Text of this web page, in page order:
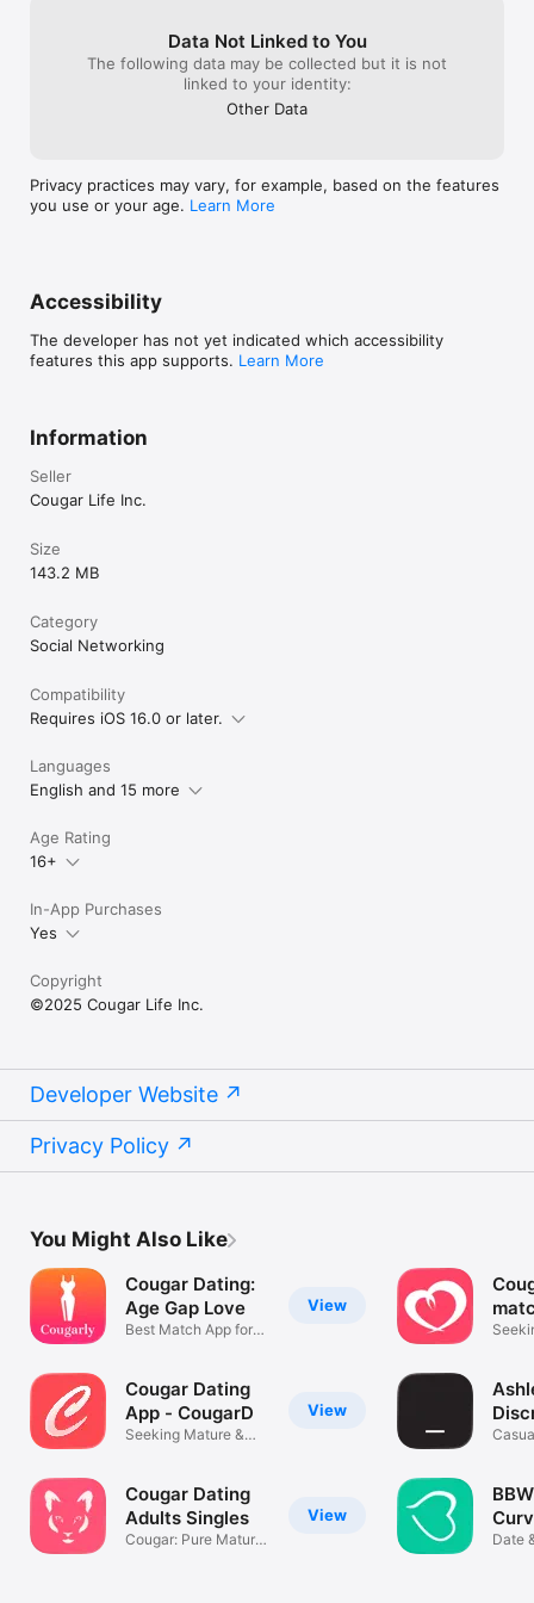
https://www.cougarlife.com/privacy
Data Not Linked to You
The following data may be collected but it is not
linked to your identity:
Other Data
Privacy practices may vary, for example, based on the features
you use or your age. Learn More
Accessibility
The developer has not yet indicated which accessibility
features this app supports. Learn More
Information
Seller
Cougar Life Inc.
Size
143.2 MB
Category
Social Networking
Compatibility
Requires iOS 16.0 or later.
Languages
English and 15 more
Age Rating
16+
In-App Purchases
Yes
Copyright
©2025 Cougar Life Inc.
Developer Website
Privacy Policy
You Might Also Like
View
Cougar Dating:
Age Gap Love
Best Match App for
View
Cougar Dating
App - CougarD
Seeking Mature &
View
Cougar Dating
Adults Singles
Cougar: Pure Mature
Date